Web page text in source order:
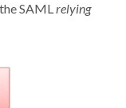
SAMLrelying